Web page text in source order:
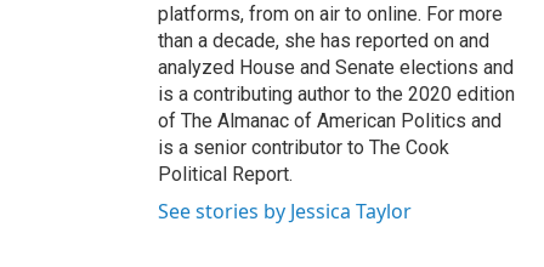
platforms, from on air to online. For more
than a decade, she has reported on and
analyzed House and Senate elections and
is a contributing author to the 2020 edition
of The Almanac of American Politics and
is a senior contributor to The Cook
Political Report.
See stories by Jessica Taylor